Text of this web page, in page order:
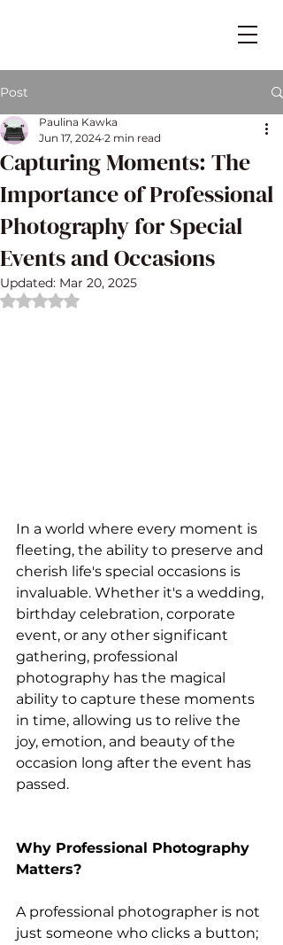
Post
Capturing Moments: The
Importance of Professional
Photography for Special
Events and Occasions
Paulina Kawka
Jun 17, 2024 2 min read
Updated: Mar 20, 2025
Rated NaN out of 5 stars.
In a world where every moment is
fleeting, the ability to preserve and
cherish life's special occasions is
invaluable. Whether it's a wedding,
birthday celebration, corporate
event, or any other significant
gathering, professional
photography has the magical
ability to capture these moments
in time, allowing us to relive the
joy, emotion, and beauty of the
occasion long after the event has
passed.
Why Professional Photography
Matters?
A professional photographer is not
just someone who clicks a button;